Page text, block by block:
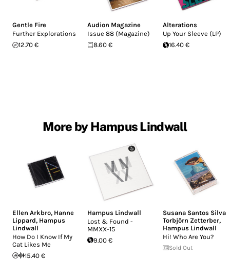
Gentle Fire
Further Explorations
12.70 €
Audion Magazine
Issue 88 (Magazine)
8.60 €
Alterations
Up Your Sleeve (LP)
16.40 €
More by Hampus Lindwall
Ellen Arkbro, Hanne
Lippard, Hampus
Lindwall
How Do I Know If My
Cat Likes Me
15.40 €
Hampus Lindwall
Lost & Found -
MMXX-15
9.00 €
Susana Santos Silva,
Torbjörn Zetterber,
Hampus Lindwall
Hi! Who Are You?
Sold Out